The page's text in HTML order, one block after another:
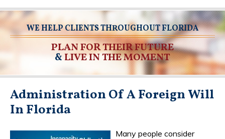
WE HELP CLIENTS THROUGHOUT FLORIDA
PLAN FOR THEIR FUTURE
&LIVE IN THE MOMENT
Administration Of A Foreign Will
In Florida
Many people consider